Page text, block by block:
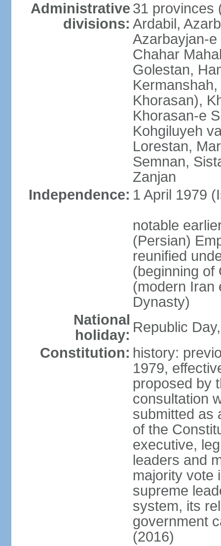
Administrative
divisions:
31 provinces
Ardabil,
Azarbayjan-e
Chahar
Golestan,
Khorasan),
Khorasan-e
Kohgiluyeh
Lorestan,
Semnan,
Zanjan
Independence: 1 April 1979
notable
(Persian)
reunified
(beginning of
(modern Iran
Dynasty)
National
holiday: Republic
Constitution: history:
1979,
proposed by
consultation
submitted as
of the
executive,
leaders and
majority vote
supreme
system, its
government
(2016)